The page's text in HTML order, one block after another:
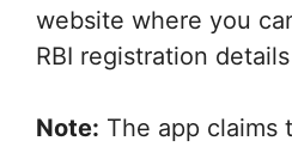
website where you
RBI registration
Note: The app claims